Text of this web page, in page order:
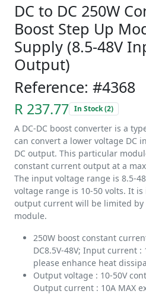
DC to DC 250W
Boost Step Up
Supply (8.5-48V
Output)
Reference: #4368
R 237.77 In Stock (2)
A DC-DC boost converter is a
can convert a lower voltage DC
DC output. This particular
constant current output at a
The input voltage range is 8.5-
voltage range is 10-50 volts. It
output current will be limited
module.
250W boost constant
DC8.5V-48V; Input current :
please enhance heat
Output voltage : 10-50V
Output current : 10A MAX